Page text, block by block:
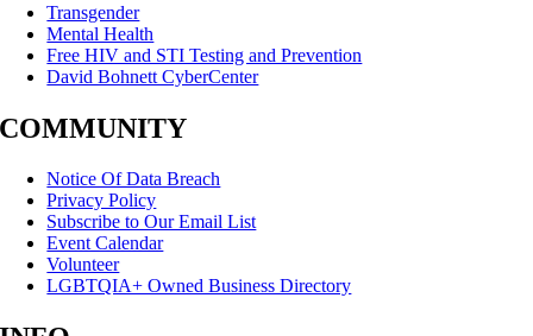
Transgender
Mental Health
Free HIV and STI Testing and Prevention
David Bohnett CyberCenter
COMMUNITY
Notice Of Data Breach
Privacy Policy
Subscribe to Our Email List
Event Calendar
Volunteer
LGBTQIA+ Owned Business Directory